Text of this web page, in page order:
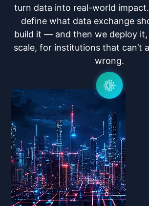
turn data into real-world impact.
define what data exchange
build it — and then we deploy
scale, for institutions that can’t
wrong.